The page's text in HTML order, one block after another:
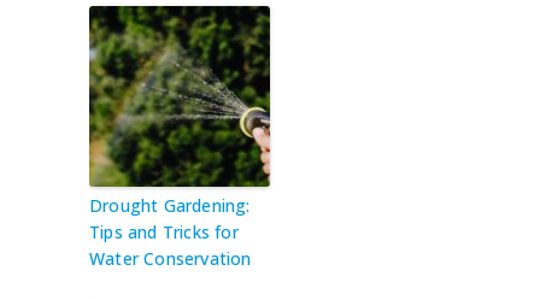
Drought Gardening:
Tips and Tricks for
Water Conservation